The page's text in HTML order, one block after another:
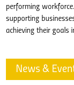
performing
supporting
achieving their goals
News &